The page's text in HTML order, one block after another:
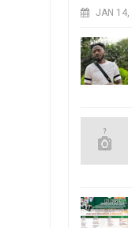
JAN 14,